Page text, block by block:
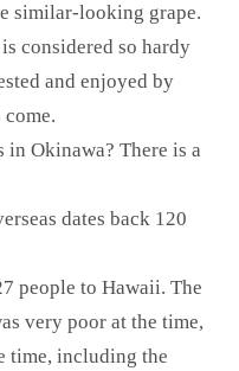
similar-looking grape.
considered so hardy
and enjoyed by
Okinawa? There is a
dates back 120
people to Hawaii. The
very poor at the time,
time, including the